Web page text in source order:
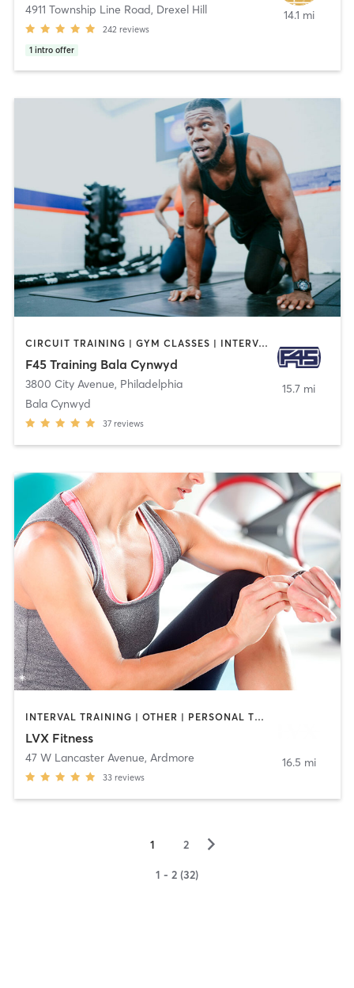
4911 Township Line Road, Drexel Hill
242 reviews
1 intro offer
14.1 mi
CIRCUIT TRAINING | GYM CLASSES | INTERVAL TRAINING | OTHER
F45 Training Bala Cynwyd
3800 City Avenue, Philadelphia
Bala Cynwyd
37 reviews
15.7 mi
INTERVAL TRAINING | OTHER | PERSONAL TRAINING | PILATES
LVX Fitness
47 W Lancaster Avenue, Ardmore
33 reviews
16.5 mi
1 2 ▻
1 - 2 (32)